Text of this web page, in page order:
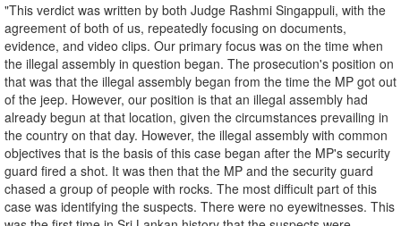
"This verdict was written by both Judge Rashmi Singappuli, with the
agreement of both of us, repeatedly focusing on documents,
evidence, and video clips. Our primary focus was on the time when
the illegal assembly in question began. The prosecution's position on
that was that the illegal assembly began from the time the MP got out
of the jeep. However, our position is that an illegal assembly had
already begun at that location, given the circumstances prevailing in
the country on that day. However, the illegal assembly with common
objectives that is the basis of this case began after the MP's security
guard fired a shot. It was then that the MP and the security guard
chased a group of people with rocks. The most difficult part of this
case was identifying the suspects. There were no eyewitnesses. This